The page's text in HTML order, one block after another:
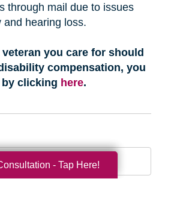
through mail due to issues
and hearing loss.
you care for should
compensation, you
clicking here.
- Tap Here!